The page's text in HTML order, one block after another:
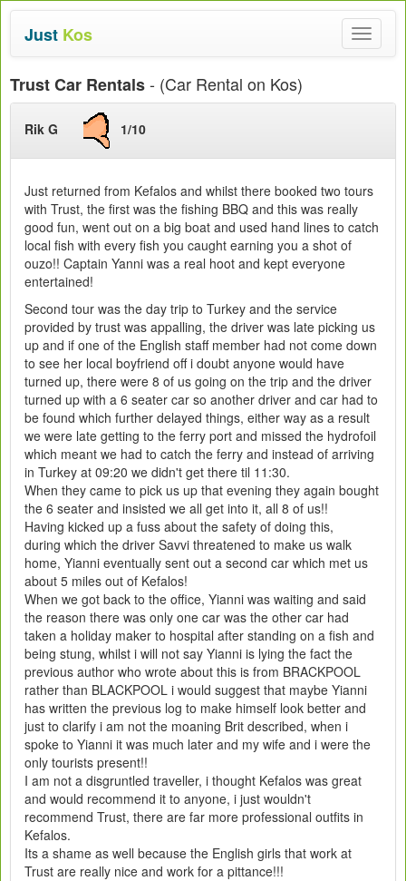
Toggle
Just Kos
Trust Car Rentals- (Car Rental on Kos)
Rik G 1/10
Just returned from Kefalos and whilst there booked two tours
with Trust, the first was the fishing BBQ and this was really
good fun, went out on a big boat and used hand lines to catch
local fish with every fish you caught earning you a shot of
ouzo!! Captain Yanni was a real hoot and kept everyone
entertained!
Second tour was the day trip to Turkey and the service
provided by trust was appalling, the driver was late picking us
up and if one of the English staff member had not come down
to see her local boyfriend off i doubt anyone would have
turned up, there were 8 of us going on the trip and the driver
turned up with a 6 seater car so another driver and car had to
be found which further delayed things, either way as a result
we were late getting to the ferry port and missed the hydrofoil
which meant we had to catch the ferry and instead of arriving
in Turkey at 09:20 we didn't get there til 11:30.
When they came to pick us up that evening they again bought
the 6 seater and insisted we all get into it, all 8 of us!!
Having kicked up a fuss about the safety of doing this,
during which the driver Savvi threatened to make us walk
home, Yianni eventually sent out a second car which met us
about 5 miles out of Kefalos!
When we got back to the office, Yianni was waiting and said
the reason there was only one car was the other car had
taken a holiday maker to hospital after standing on a fish and
being stung, whilst i will not say Yianni is lying the fact the
previous author who wrote about this is from BRACKPOOL
rather than BLACKPOOL i would suggest that maybe Yianni
has written the previous log to make himself look better and
just to clarify i am not the moaning Brit described, when i
spoke to Yianni it was much later and my wife and i were the
only tourists present!!
I am not a disgruntled traveller, i thought Kefalos was great
and would recommend it to anyone, i just wouldn't
recommend Trust, there are far more professional outfits in
Kefalos.
Its a shame as well because the English girls that work at
Trust are really nice and work for a pittance!!!